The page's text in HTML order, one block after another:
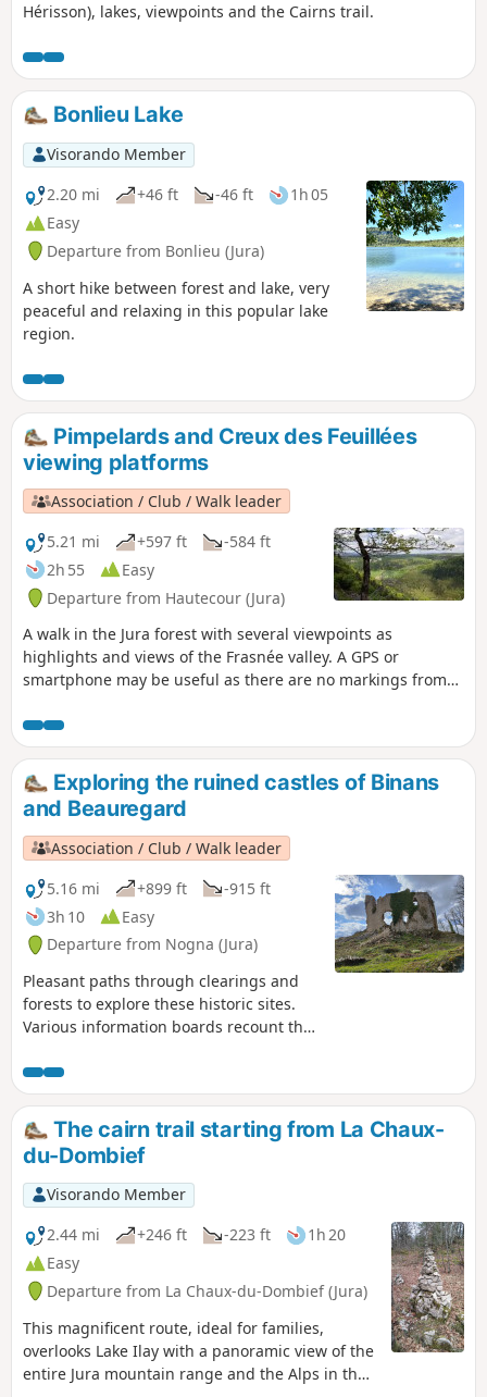
Hérisson), lakes, viewpoints and the Cairns trail.
Bonlieu Lake
Visorando Member
2.20 mi
+46 ft -46 ft
1h 05
Easy
Departure from Bonlieu (Jura)
A short hike between forest and lake, very
peaceful and relaxing in this popular lake
region.
Pimpelards and Creux des Feuillées
viewing platforms
Association / Club / Walk leader
5.21 mi
+597 ft
-584 ft
2h 55
Easy
Departure from Hautecour (Jura)
A walk in the Jura forest with several viewpoints as
highlights and views of the Frasnée valley. A GPS or
smartphone may be useful as there are no markings from
Exploring the ruined castles of Binans
and Beauregard
Association / Club / Walk leader
5.16 mi
+899 ft
-915 ft
3h 10
Easy
Departure from Nogna (Jura)
Pleasant paths through clearings and
forests to explore these historic sites.
Various information boards recount the
these two castles. Depending on the
season, various views open up through
the vegetation, particularly to the east.
The cairn trail starting from La Chaux-
du-Dombief
Visorando Member
2.44 mi
+246 ft -223 ft
1h 20
Easy
Departure from La Chaux-du-Dombief (Jura)
This magnificent route, ideal for families,
overlooks Lake Ilay with a panoramic view of the
entire Jura mountain range and the Alps in the